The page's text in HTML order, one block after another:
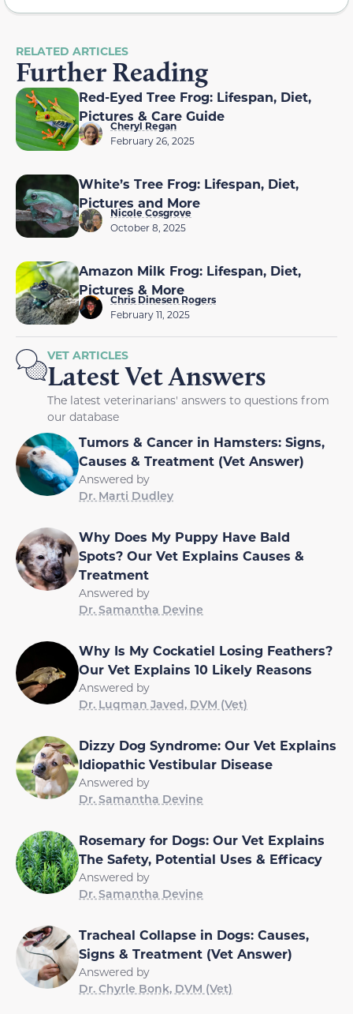
RELATED ARTICLES
Further Reading
Red-Eyed Tree Frog: Lifespan, Diet,
Pictures & Care Guide
Cheryl Regan
February 26, 2025
White’s Tree Frog: Lifespan, Diet,
Pictures and More
Nicole Cosgrove
October 8, 2025
Amazon Milk Frog: Lifespan, Diet,
Pictures & More
Chris Dinesen Rogers
February 11, 2025
VET ARTICLES
Latest Vet Answers
The latest veterinarians' answers to questions from
our database
Tumors & Cancer in Hamsters: Signs,
Causes & Treatment (Vet Answer)
Answered by
Dr. Marti Dudley
Why Does My Puppy Have Bald
Spots? Our Vet Explains Causes &
Treatment
Answered by
Dr. Samantha Devine
Why Is My Cockatiel Losing Feathers?
Our Vet Explains 10 Likely Reasons
Answered by
Dr. Luqman Javed, DVM (Vet)
Dizzy Dog Syndrome: Our Vet Explains
Idiopathic Vestibular Disease
Answered by
Dr. Samantha Devine
Rosemary for Dogs: Our Vet Explains
The Safety, Potential Uses & Efficacy
Answered by
Dr. Samantha Devine
Tracheal Collapse in Dogs: Causes,
Signs & Treatment (Vet Answer)
Answered by
Dr. Chyrle Bonk, DVM (Vet)